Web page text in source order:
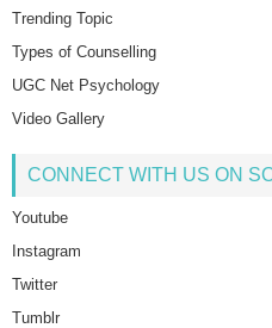
Trending Topic
Types of Counselling
UGC Net Psychology
Video Gallery
CONNECT WITH US ON
Youtube
Instagram
Twitter
Tumblr